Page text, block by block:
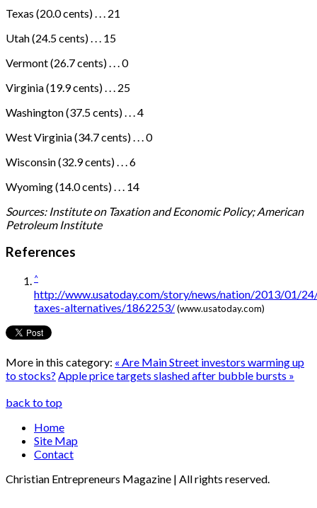
Texas (20.0 cents) . . . 21
Utah (24.5 cents) . . . 15
Vermont (26.7 cents) . . . 0
Virginia (19.9 cents) . . . 25
Washington (37.5 cents) . . . 4
West Virginia (34.7 cents) . . . 0
Wisconsin (32.9 cents) . . . 6
Wyoming (14.0 cents) . . . 14
Sources: Institute on Taxation and Economic Policy; American
Petroleum Institute
References
^
http://www.usatoday.com/story/news/nation/2013/01/
taxes-alternatives/1862253/(www.usatoday.com)
More in this category: « Are Main Street investors warming up
to stocks? Apple price targets slashed after bubble bursts »
back to top
Home
Site Map
Contact
Christian Entrepreneurs Magazine | All rights reserved.